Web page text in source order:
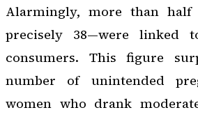
Alarmingly, more than half
precisely 38—were linked
consumers. This figure
number of unintended
women who drank